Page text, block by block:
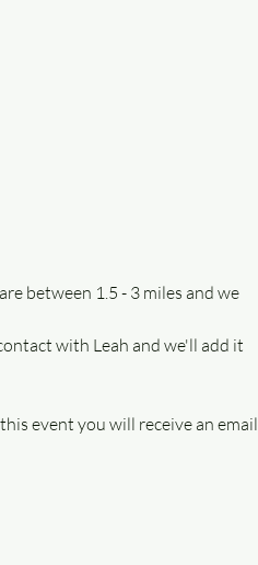
between 1.5 - 3 miles and we
with Leah and we'll add it
event you will receive an email